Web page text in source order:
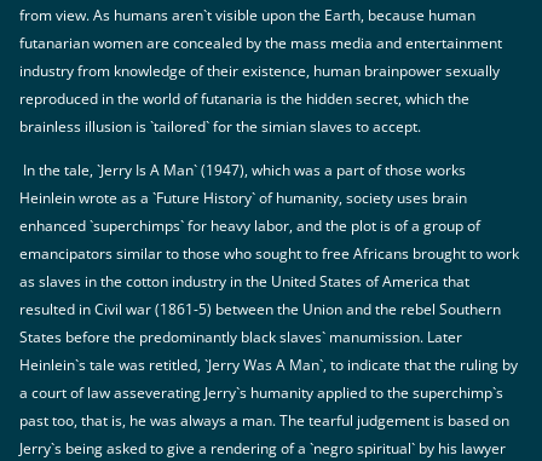
from view. As humans aren`t visible upon the Earth, because human
futanarian women are concealed by the mass media and entertainment
industry from knowledge of their existence, human brainpower sexually
reproduced in the world of futanaria is the hidden secret, which the
brainless illusion is `tailored` for the simian slaves to accept.
In the tale, `Jerry Is A Man` (1947), which was a part of those works
Heinlein wrote as a `Future History` of humanity, society uses brain
enhanced `superchimps` for heavy labor, and the plot is of a group of
emancipators similar to those who sought to free Africans brought to work
as slaves in the cotton industry in the United States of America that
resulted in Civil war (1861-5) between the Union and the rebel Southern
States before the predominantly black slaves` manumission. Later
Heinlein`s tale was retitled, `Jerry Was A Man`, to indicate that the ruling by
a court of law asseverating Jerry`s humanity applied to the superchimp`s
past too, that is, he was always a man. The tearful judgement is based on
Jerry`s being asked to give a rendering of a `negro spiritual` by his lawyer